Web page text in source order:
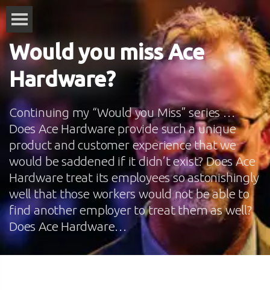
Would you miss Ace
Hardware?
Continuing my “Would you Miss” series …
Does Ace Hardware provide such a unique
product and customer experience that we
would be saddened if it didn’t exist? Does Ace
Hardware treat its employees so astonishingly
well that those workers would not be able to
find another employer to treat them as well?
Does Ace Hardware…